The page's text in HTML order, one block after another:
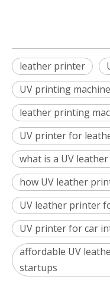
leather printer
UV printing
leather printing
UV printer for
what is a UV
how UV leather
UV leather printer
UV printer for car
affordable UV
startups